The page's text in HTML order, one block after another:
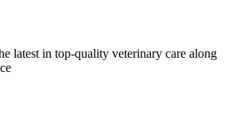
latest in top-quality veterinary care along